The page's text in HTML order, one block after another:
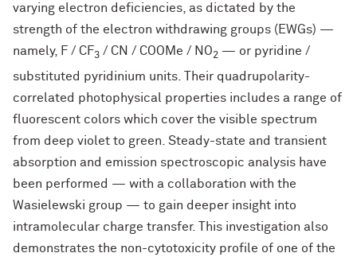
varying electron deficiencies, as dictated by the
strength of the electron withdrawing groups (EWGs) —
namely, F / CF3 / CN / COOMe / NO2 — or pyridine /
substituted pyridinium units. Their quadrupolarity-
correlated photophysical properties includes a range of
fluorescent colors which cover the visible spectrum
from deep violet to green. Steady-state and transient
absorption and emission spectroscopic analysis have
been performed — with a collaboration with the
Wasielewski group — to gain deeper insight into
intramolecular charge transfer. This investigation also
demonstrates the non-cytotoxicity profile of one of the